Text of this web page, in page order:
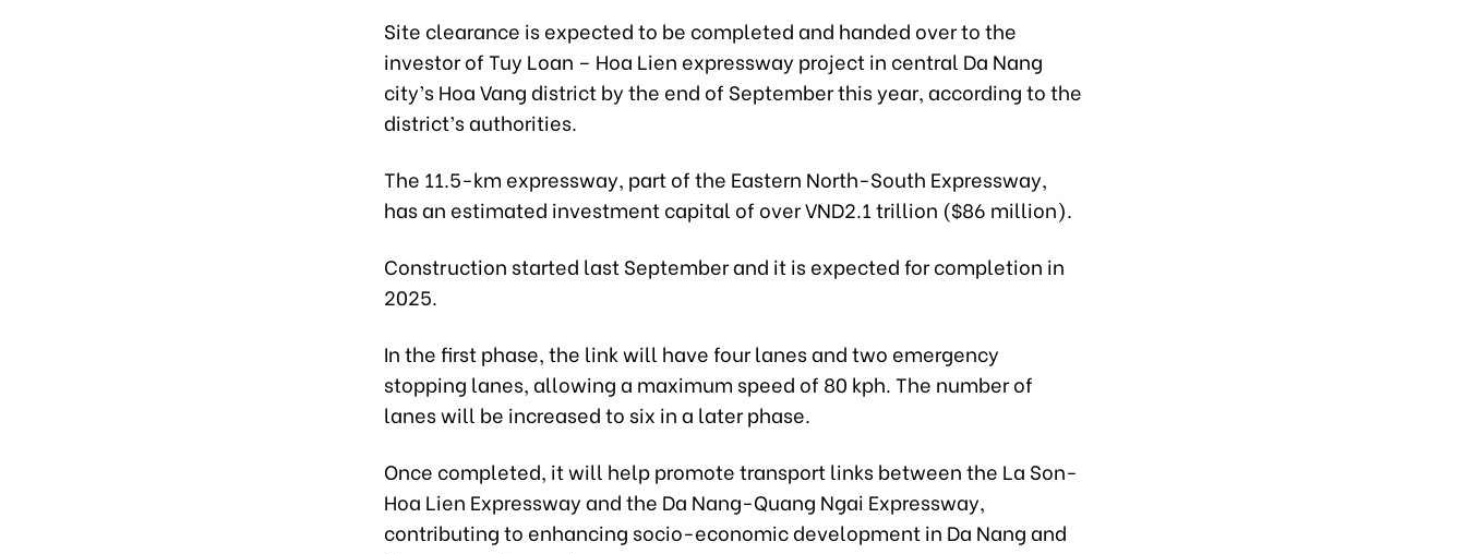
Site clearance is expected to be completed and handed over to the
investor of Tuy Loan – Hoa Lien expressway project in central Da Nang
city’s Hoa Vang district by the end of September this year, according to the
district’s authorities.
The 11.5-km expressway, part of the Eastern North-South Expressway,
has an estimated investment capital of over VND2.1 trillion ($86 million).
Construction started last September and it is expected for completion in
2025.
In the first phase, the link will have four lanes and two emergency
stopping lanes, allowing a maximum speed of 80 kph. The number of
lanes will be increased to six in a later phase.
Once completed, it will help promote transport links between the La Son-
Hoa Lien Expressway and the Da Nang-Quang Ngai Expressway,
contributing to enhancing socio-economic development in Da Nang and